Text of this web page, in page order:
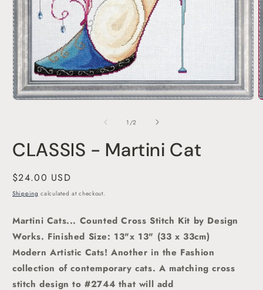
1 /of
2
CLASSIS - Martini Cat
Regular
price
$24.00 USD
Shipping calculated at checkout.
Martini Cats... Counted Cross Stitch Kit by Design
Works. Finished Size: 13"x 13" (33 x 33cm)
Modern Artistic Cats! Another in the Fashion
collection of contemporary cats. A matching cross
stitch design to #2744 that will add